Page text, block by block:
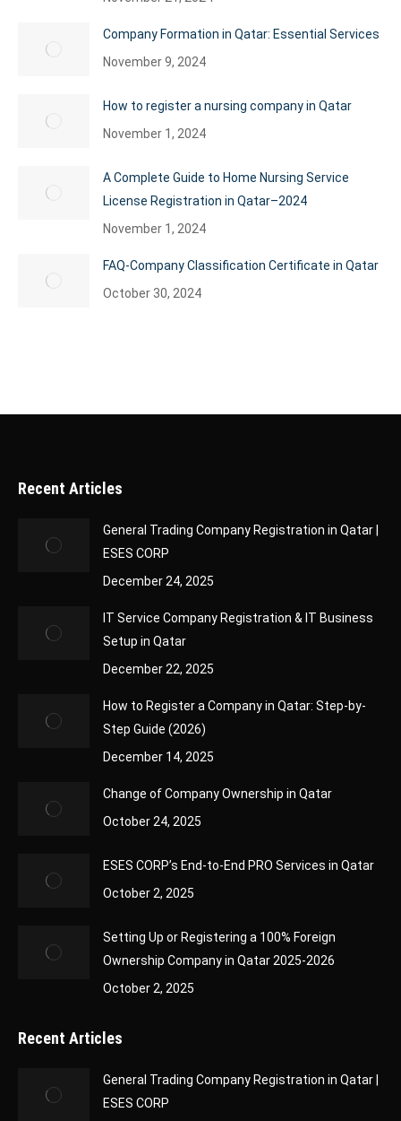
Company Formation in Qatar: Essential Services
November 9, 2024
How to register a nursing company in Qatar
November 1, 2024
A Complete Guide to Home Nursing Service
License Registration in Qatar–2024
November 1, 2024
FAQ-Company Classification Certificate in Qatar
October 30, 2024
Recent Articles
General Trading Company Registration in Qatar |
ESES CORP
December 24, 2025
IT Service Company Registration & IT Business
Setup in Qatar
December 22, 2025
How to Register a Company in Qatar: Step-by-
Step Guide (2026)
December 14, 2025
Change of Company Ownership in Qatar
October 24, 2025
ESES CORP’s End-to-End PRO Services in Qatar
October 2, 2025
Setting Up or Registering a 100% Foreign
Ownership Company in Qatar 2025-2026
October 2, 2025
Recent Articles
General Trading Company Registration in Qatar |
ESES CORP